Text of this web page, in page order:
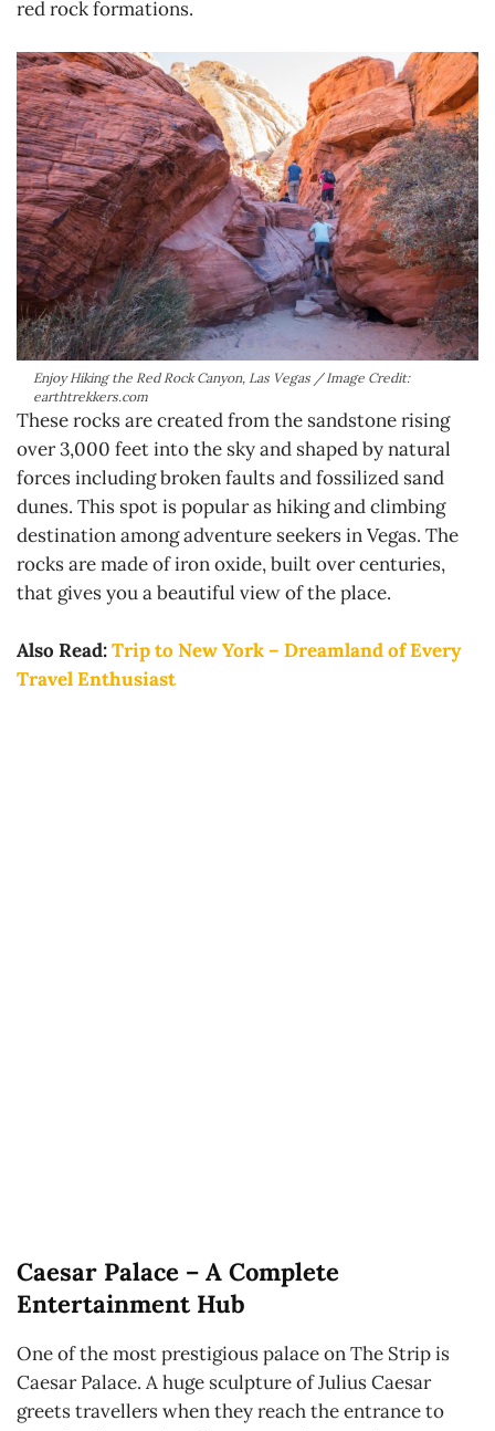
red rock formations.
Enjoy Hiking the Red Rock Canyon, Las Vegas / Image Credit:
earthtrekkers.com
These rocks are created from the sandstone rising
over 3,000 feet into the sky and shaped by natural
forces including broken faults and fossilized sand
dunes. This spot is popular as hiking and climbing
destination among adventure seekers in Vegas. The
rocks are made of iron oxide, built over centuries,
that gives you a beautiful view of the place.
Also Read:Trip to New York – Dreamland of Every
Travel Enthusiast
Caesar Palace – A Complete
Entertainment Hub
One of the most prestigious palace on The Strip is
Caesar Palace. A huge sculpture of Julius Caesar
greets travellers when they reach the entrance to